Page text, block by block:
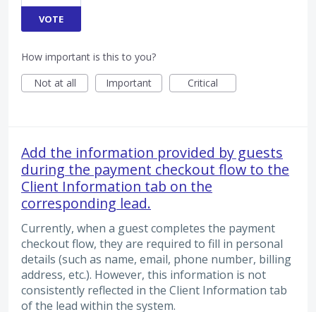
VOTE
How important is this to you?
Not at all
Important Critical
Add the information provided by guests
during the payment checkout flow to the
Client Information tab on the
corresponding lead.
Currently, when a guest completes the payment
checkout flow, they are required to fill in personal
details (such as name, email, phone number, billing
address, etc.). However, this information is not
consistently reflected in the Client Information tab
of the lead within the system.